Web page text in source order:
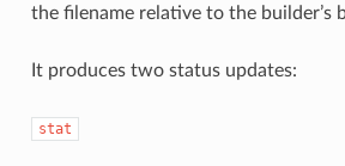
the filename relative to the builder’s
It produces two status updates:
stat